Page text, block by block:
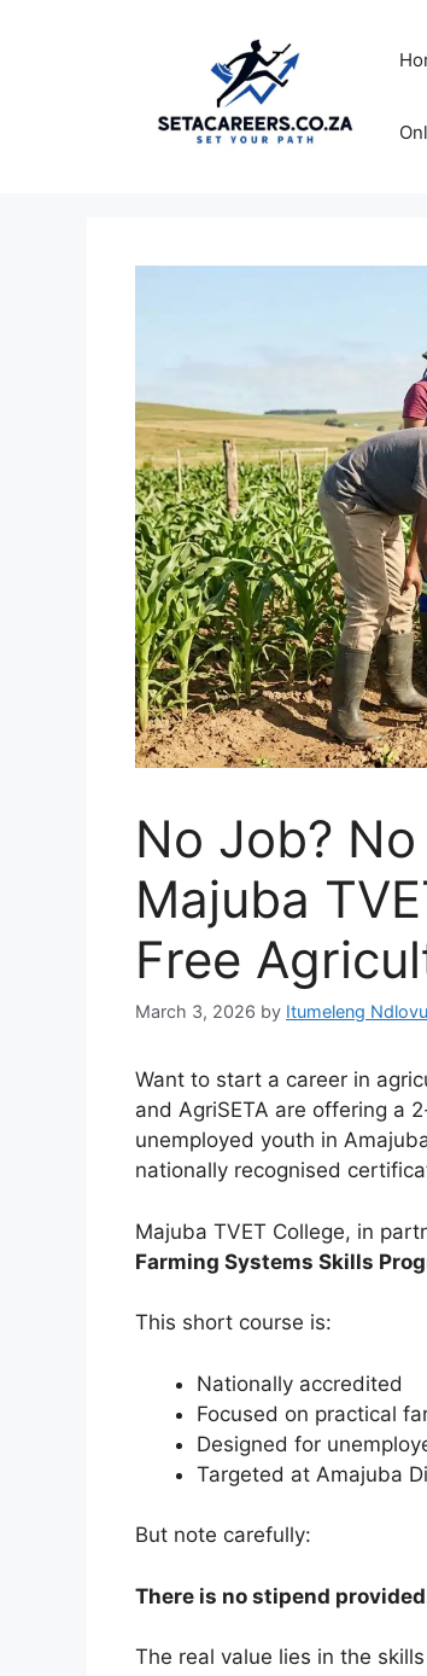
No Job?
Majuba
Free
March 3, 2026 by Itumeleng Ndlovu
Want to start a career in
and AgriSETA are offering a
unemployed youth in
nationally recognised
Majuba TVET College, in
Farming Systems Skills
This short course is:
Nationally accredited
Focused on practical
Designed for
Targeted at Amajuba
But note carefully:
There is no stipend
The real value lies in the